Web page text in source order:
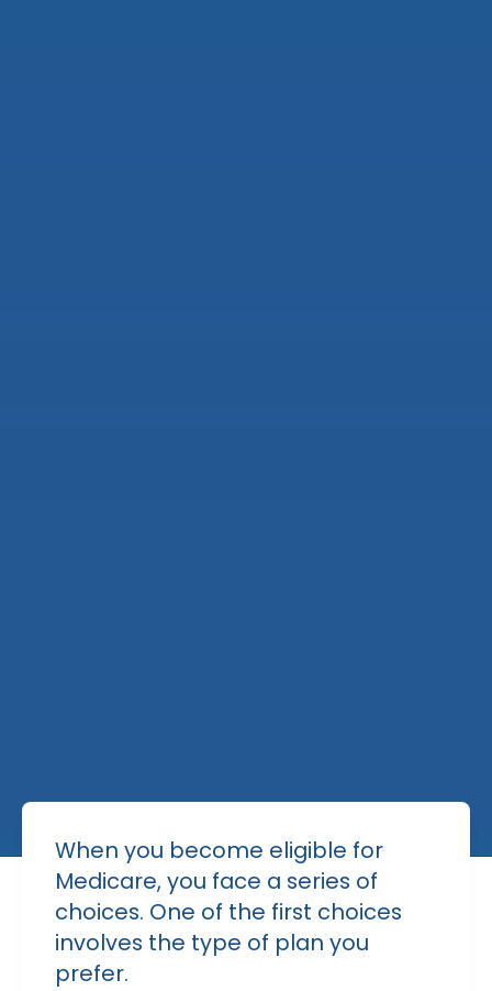
When you become eligible for
Medicare, you face a series of
choices. One of the first choices
involves the type of plan you
prefer.